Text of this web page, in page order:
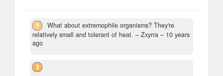
1
What about extremophile organisms? They're
relatively small and tolerant of heat. – Zxyrra – 10 years
ago
3